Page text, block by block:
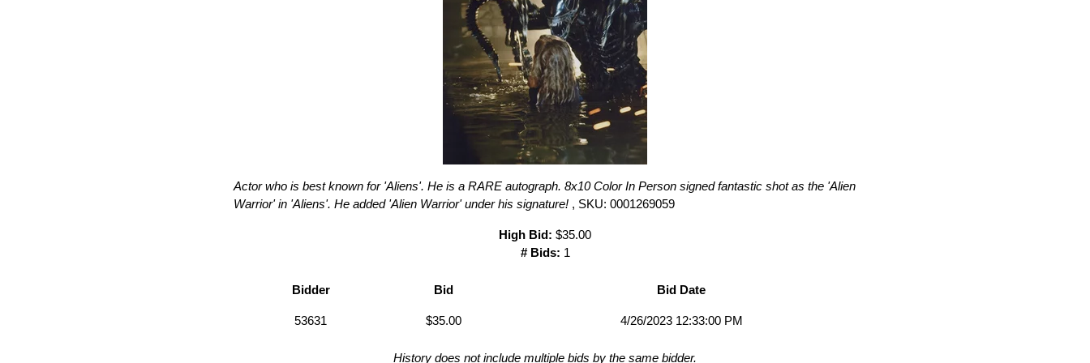
Actor who is best known for 'Aliens'. He is a RARE autograph. 8x10 Color In Person signed fantastic shot as the 'Alien
Warrior' in 'Aliens'. He added 'Alien Warrior' under his signature! , SKU: 0001269059
High Bid: $35.00
# Bids: 1
Bidder Bid Bid Date
53631 $35.00 4/26/2023 12:33:00 PM
History does not include multiple bids by the same bidder.